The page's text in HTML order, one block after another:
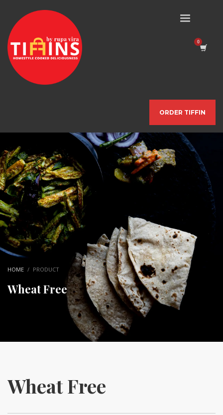
ORDER TIFFIN
HOME PRODUCT
Wheat Free
Wheat Free